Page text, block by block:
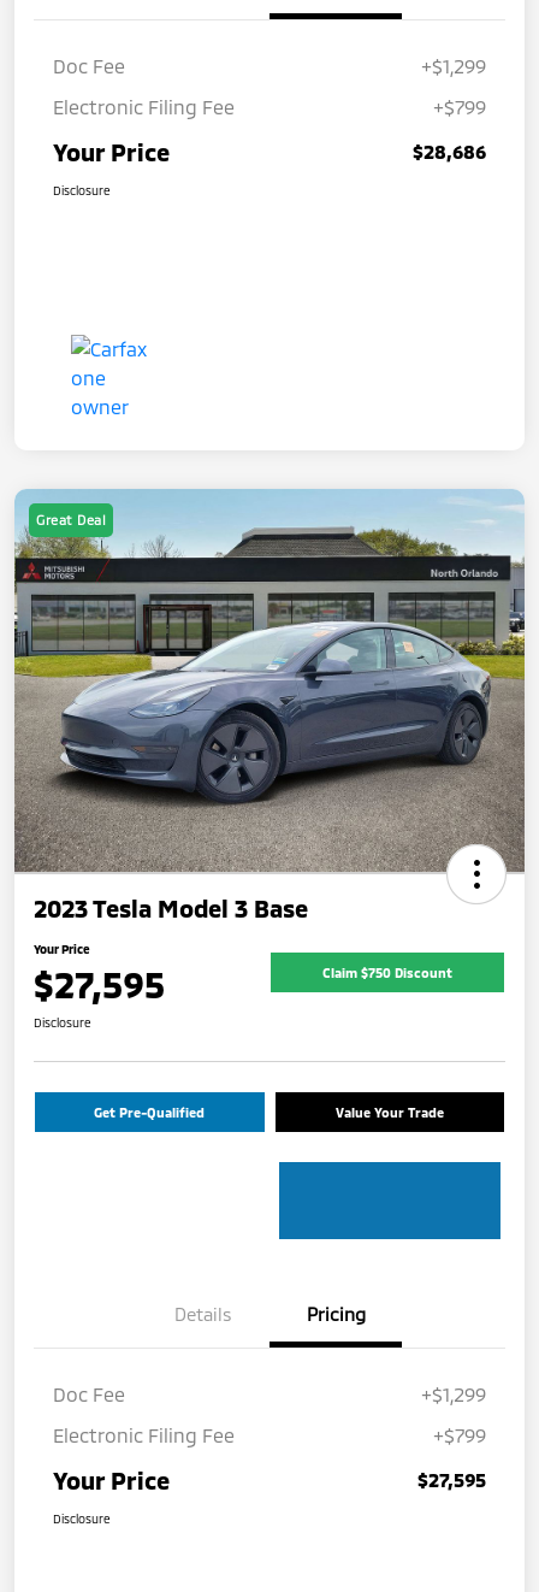
Doc Fee
+$1,299
Electronic Filing Fee
+$799
Your Price $28,686
Disclosure
Great Deal
2023 Tesla Model 3 Base
Your Price
$27,595 Claim $750 Discount
Disclosure
Get Pre-Qualified Value Your Trade
Details Pricing
Doc Fee
+$1,299
Electronic Filing Fee
+$799
Your Price $27,595
Disclosure